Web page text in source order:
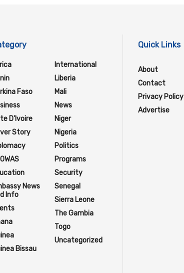
Faso
D'Ivoire
Story
News
Info
Bissau
International
Liberia
Mali
News
Niger
Nigeria
Politics
Programs
Security
Senegal
Sierra Leone
The Gambia
Togo
Uncategorized
Quick Links
About
Contact
Privacy Policy
Advertise